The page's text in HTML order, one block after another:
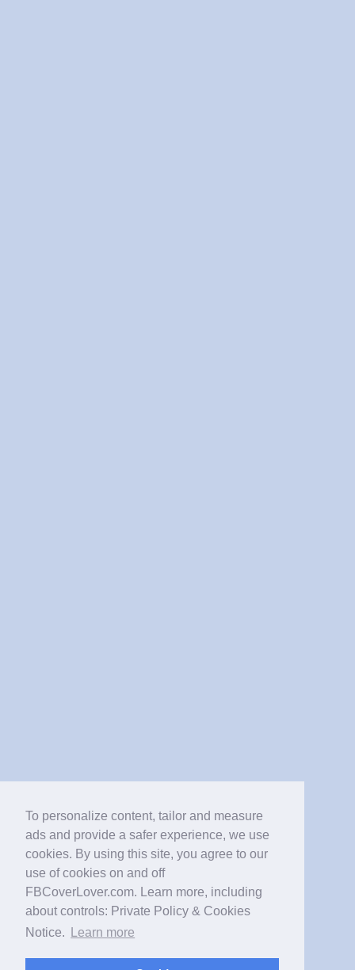
To personalize content, tailor and measure
ads and provide a safer experience, we use
cookies. By using this site, you agree to our
use of cookies on and off
FBCoverLover.com. Learn more, including
about controls: Private Policy & Cookies
Notice.
Learn more